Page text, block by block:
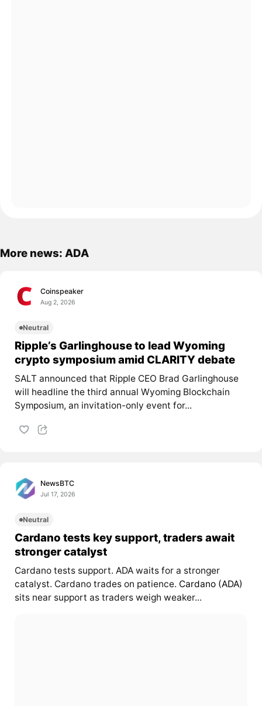
More news: ADA
Coinspeaker
Aug 2, 2026
Neutral
Ripple’s Garlinghouse to lead Wyoming
crypto symposium amid CLARITY debate
SALT announced that Ripple CEO Brad Garlinghouse
will headline the third annual Wyoming Blockchain
Symposium, an invitation-only event for...
NewsBTC
Jul 17, 2026
Neutral
Cardano tests key support, traders await
stronger catalyst
Cardano tests support. ADA waits for a stronger
catalyst. Cardano trades on patience. Cardano (ADA)
sits near support as traders weigh weaker...